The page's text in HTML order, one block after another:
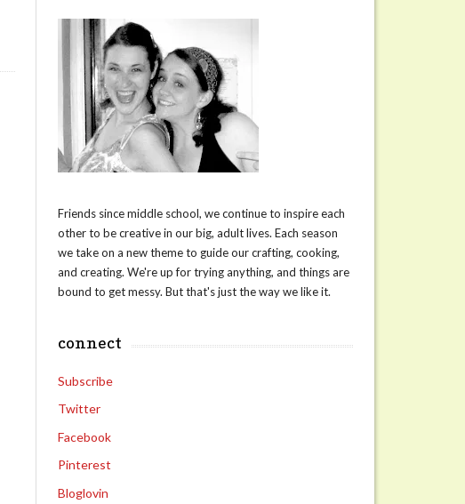
Friends since middle school, we continue to inspire each
other to be creative in our big, adult lives. Each season
we take on a new theme to guide our crafting, cooking,
and creating. We're up for trying anything, and things are
bound to get messy. But that's just the way we like it.
connect
Subscribe
Twitter
Facebook
Pinterest
Bloglovin